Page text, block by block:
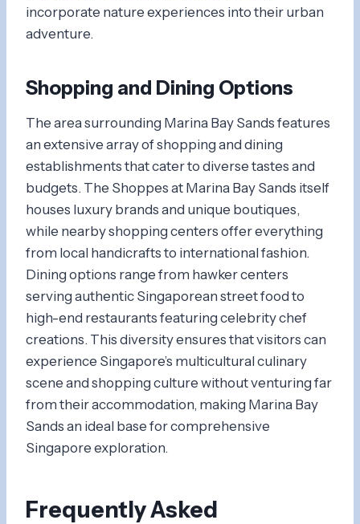
incorporate nature experiences into their urban
adventure.
Shopping and Dining Options
The area surrounding Marina Bay Sands features
an extensive array of shopping and dining
establishments that cater to diverse tastes and
budgets. The Shoppes at Marina Bay Sands itself
houses luxury brands and unique boutiques,
while nearby shopping centers offer everything
from local handicrafts to international fashion.
Dining options range from hawker centers
serving authentic Singaporean street food to
high-end restaurants featuring celebrity chef
creations. This diversity ensures that visitors can
experience Singapore’s multicultural culinary
scene and shopping culture without venturing far
from their accommodation, making Marina Bay
Sands an ideal base for comprehensive
Singapore exploration.
Frequently Asked